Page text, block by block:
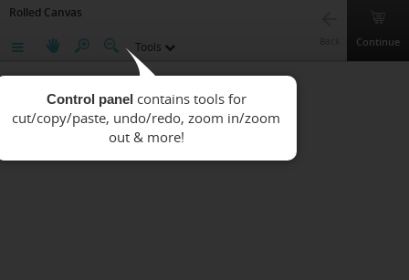
Rolled Canvas
Continue
Tools
Control panel